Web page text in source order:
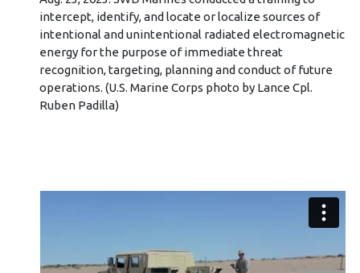
intercept, identify, and locate or localize sources of
intentional and unintentional radiated electromagnetic
energy for the purpose of immediate threat
recognition, targeting, planning and conduct of future
operations. (U.S. Marine Corps photo by Lance Cpl.
Ruben Padilla)